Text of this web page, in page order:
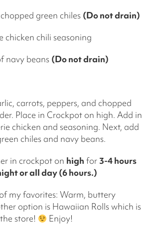
green chiles (Do not drain)
chicken chili seasoning
navy beans (Do not drain)
carrots, peppers, and chopped
Place in Crockpot on high. Add in
chicken and seasoning. Next, add
chiles and navy beans.
in crockpot on high for 3-4 hours
or all day (6 hours.)
my favorites: Warm, buttery
option is Hawaiian Rolls which is
store!
Enjoy!